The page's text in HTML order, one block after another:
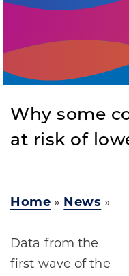
Why some
at risk of
Home » News »
Data from the
first wave of the